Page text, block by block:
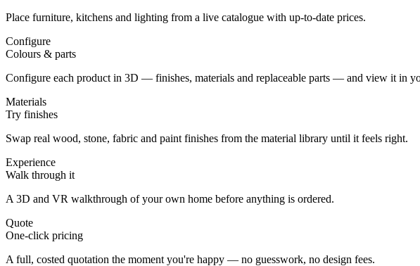
Place furniture, kitchens and lighting from a live catalogue with up-to-date prices.
Configure
Colours & parts
Configure each product in 3D — finishes, materials and replaceable parts — and view it in
Materials
Try finishes
Swap real wood, stone, fabric and paint finishes from the material library until it feels right.
Experience
Walk through it
A 3D and VR walkthrough of your own home before anything is ordered.
Quote
One-click pricing
A full, costed quotation the moment you're happy — no guesswork, no design fees.